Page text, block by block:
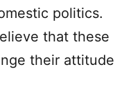
politics.
that these
their attitude